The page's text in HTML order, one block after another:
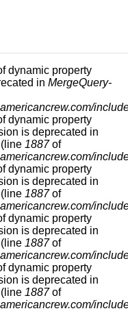
dynamic property
in MergeQuery-
dynamic property
is deprecated in
(line 1887of
dynamic property
is deprecated in
(line 1887of
dynamic property
is deprecated in
(line 1887of
dynamic property
is deprecated in
(line 1887of